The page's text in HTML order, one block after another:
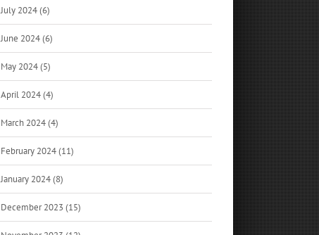
July 2024 (6)
June 2024 (6)
May 2024 (5)
April 2024 (4)
March 2024 (4)
February 2024 (11)
January 2024 (8)
December 2023 (15)